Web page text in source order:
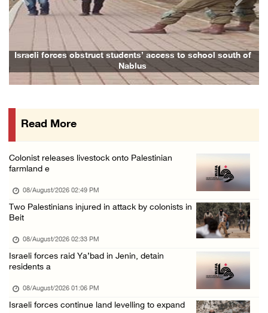
Colonists attack homes in northern Jordan Va ...
07/August/2026 07:38 PM
Head of Detainees Affairs Commission urges I ...
07/August/2026 07:24 PM
Presidency welcomes signing of Mecca Joint D ...
Three Palestinian citizens of Israel stabbed ...
Saudi Arabia, Türkiye and Pakistan sign join ...
to school south of Family and relatives bid final farewell to
Previous Next
Read More
Colonist releases livestock onto Palestinian
farmland e
08/August/2026 02:49 PM
Two Palestinians injured in attack by colonists in
Beit
08/August/2026 02:33 PM
Israeli forces raid Ya’bad in Jenin, detain
residents a
08/August/2026 01:06 PM
Israeli forces continue land levelling to expand